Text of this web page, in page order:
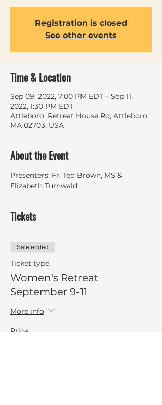
Registration is closed
See other events
Time & Location
Sep 09, 2022, 7:00 PM EDT – Sep 11,
2022, 1:30 PM EDT
Attleboro, Retreat House Rd, Attleboro,
MA 02703, USA
About the Event
Presenters: Fr. Ted Brown, MS &
Elizabeth Turnwald
Tickets
Sale ended
Ticket type
Women's Retreat
September 9-11
More info
Price